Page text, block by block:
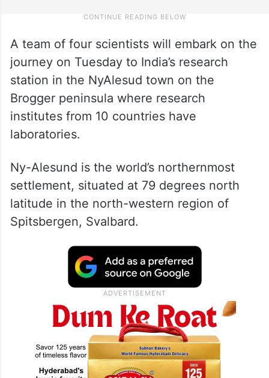
A team of four scientists will embark on the
journey on Tuesday to India’s research
station in the NyAlesud town on the
Brogger peninsula where research
institutes from 10 countries have
laboratories.
Ny-Alesund is the world’s northernmost
settlement, situated at 79 degrees north
latitude in the north-western region of
Spitsbergen, Svalbard.